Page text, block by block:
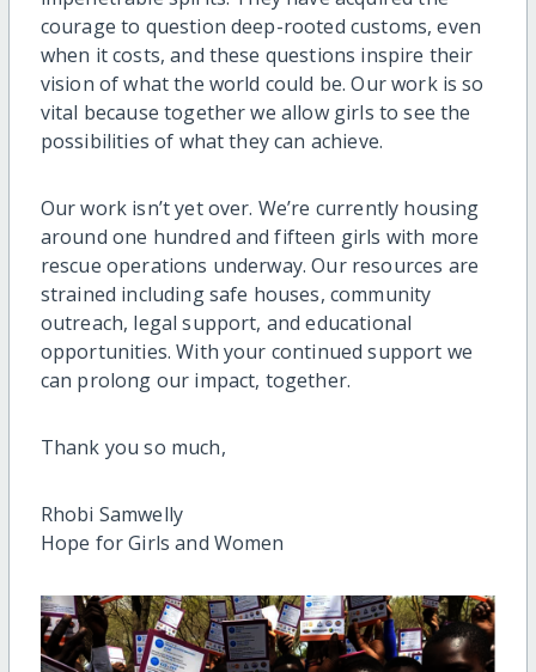
courage to question deep-rooted customs, even
when it costs, and these questions inspire their
vision of what the world could be. Our work is so
vital because together we allow girls to see the
possibilities of what they can achieve.
Our work isn’t yet over. We’re currently housing
around one hundred and fifteen girls with more
rescue operations underway. Our resources are
strained including safe houses, community
outreach, legal support, and educational
opportunities. With your continued support we
can prolong our impact, together.
Thank you so much,
Rhobi Samwelly
Hope for Girls and Women